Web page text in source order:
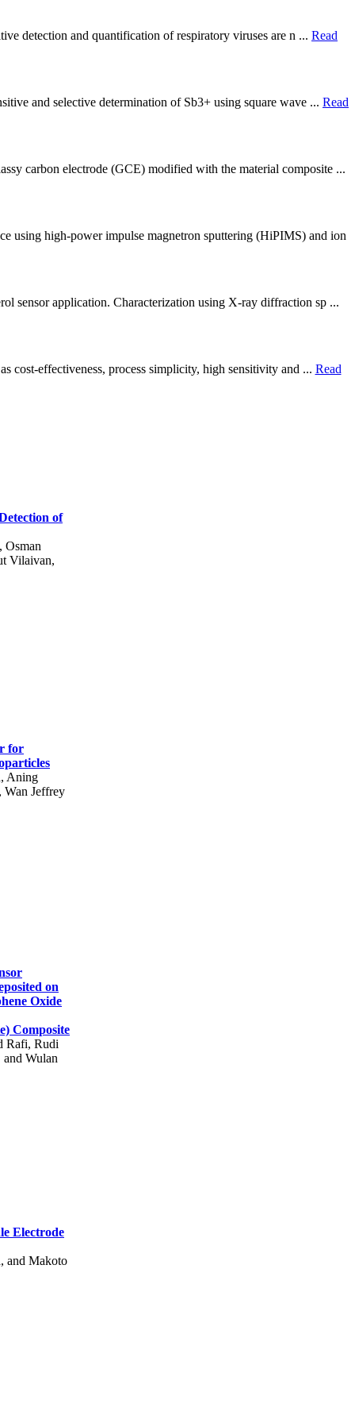
detection and quantification of respiratory viruses are n ... Read
and selective determination of Sb3+ using square wave ... Read
carbon electrode (GCE) modified with the material composite ...
using high-power impulse magnetron sputtering (HiPIMS) and ion
sensor application. Characterization using X-ray diffraction sp ...
cost-effectiveness, process simplicity, high sensitivity and ... Read
of
Osman
Vilaivan,
for
Aning
Wan Jeffrey
on
Oxide
Composite
Rafi, Rudi
Wulan
Electrode
and Makoto